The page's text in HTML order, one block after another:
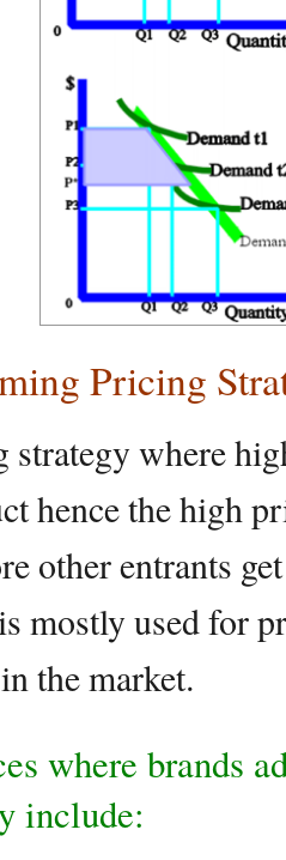
Pricing
where
hence the high
other entrants
mostly used for
the market.
where brands
include: